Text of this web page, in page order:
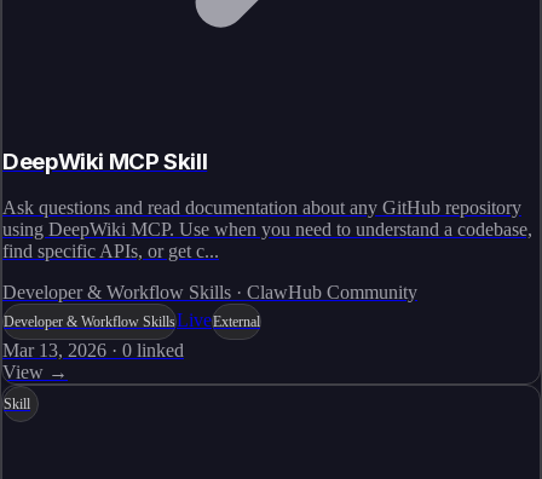
DeepWiki MCP Skill
Ask questions and read documentation about any GitHub repository
using DeepWiki MCP. Use when you need to understand a codebase,
find specific APIs, or get c...
Developer & Workflow Skills · ClawHub Community
Developer & Workflow SkillsLiveExternal
Mar 13, 2026 · 0 linked
View →
Skill